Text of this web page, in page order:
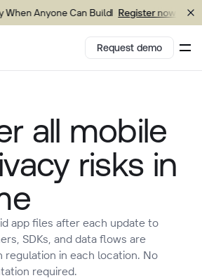
Anyone Can Build Register now
Request demo
all mobile
risks in
app files after each update to
SDKs, and data flows are
regulation in each location. No
required.